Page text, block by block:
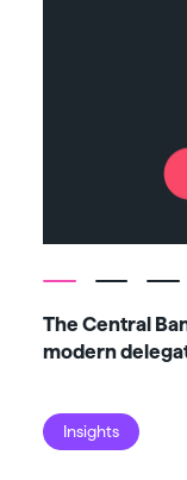
The Central
modern
Insights